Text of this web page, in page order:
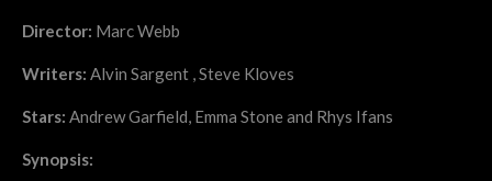
Director: Marc Webb
Writers: Alvin Sargent , Steve Kloves
Stars: Andrew Garfield, Emma Stone and Rhys Ifans
Synopsis: